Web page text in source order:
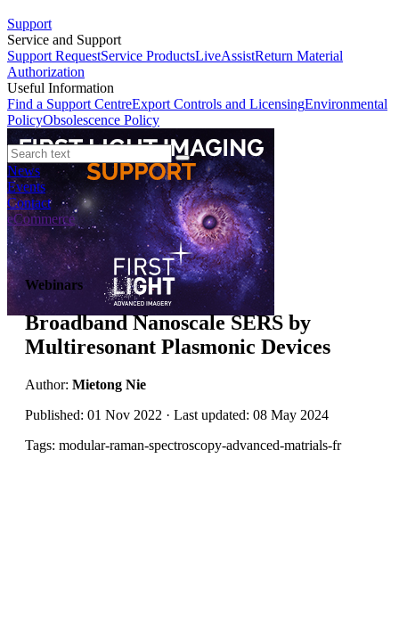
Support
Service and Support
Support RequestService ProductsLiveAssistReturn Material
Authorization
Useful Information
Find a Support CentreExport Controls and LicensingEnvironmental
PolicyObsolescence Policy
News
Events
Contact
eCommerce
Webinars
Broadband Nanoscale SERS by
Multiresonant Plasmonic Devices
Author: Mietong Nie
Published: 01 Nov 2022 · Last updated: 08 May 2024
Tags: modular-raman-spectroscopy-advanced-matrials-fr